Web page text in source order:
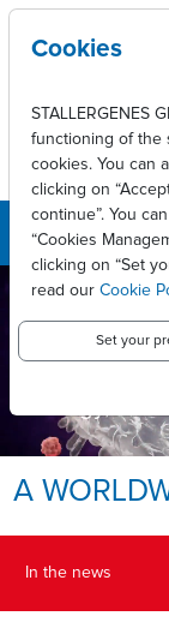
Aller au contenu
LEADING
CARE TO
LONG-
RELIEF.
A
In the news
Cookies
STALLERGENES
functioning of the
cookies. You can
clicking on
continue”. You
“Cookies
clicking on “Set
read our Cookie
Set your